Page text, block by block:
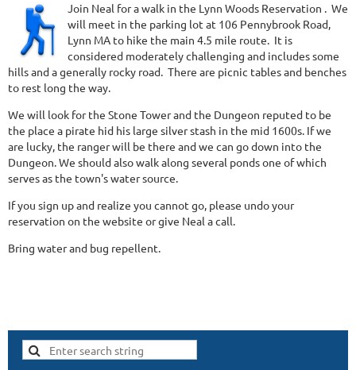
Join Neal for a walk in the Lynn Woods Reservation . We
will meet in the parking lot at 106 Pennybrook Road,
Lynn MA to hike the main 4.5 mile route. It is
considered moderately challenging and includes some
hills and a generally rocky road. There are picnic tables and benches
to rest long the way.
We will look for the Stone Tower and the Dungeon reputed to be
the place a pirate hid his large silver stash in the mid 1600s. If we
are lucky, the ranger will be there and we can go down into the
Dungeon. We should also walk along several ponds one of which
serves as the town's water source.
If you sign up and realize you cannot go, please undo your
reservation on the website or give Neal a call.
Bring water and bug repellent.